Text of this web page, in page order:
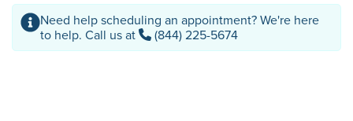
Need help scheduling an appointment? We're here
to help. Call us at
(844) 225-5674